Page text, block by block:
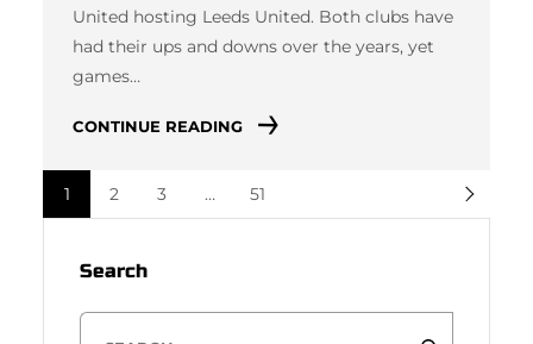
United hosting Leeds United. Both clubs have
had their ups and downs over the years, yet
games…
CONTINUE READING
1 2 3 … 51
Search
S